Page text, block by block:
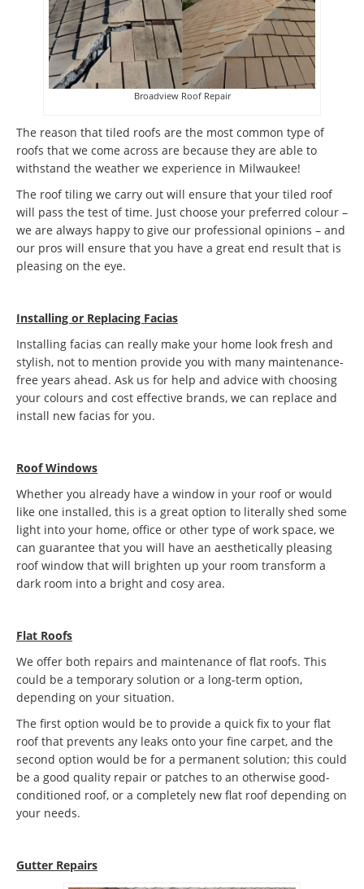
Broadview Roof Repair
The reason that tiled roofs are the most common type of
roofs that we come across are because they are able to
withstand the weather we experience in Milwaukee!
The roof tiling we carry out will ensure that your tiled roof
will pass the test of time. Just choose your preferred colour –
we are always happy to give our professional opinions – and
our pros will ensure that you have a great end result that is
pleasing on the eye.
Installing or Replacing Facias
Installing facias can really make your home look fresh and
stylish, not to mention provide you with many maintenance-
free years ahead. Ask us for help and advice with choosing
your colours and cost effective brands, we can replace and
install new facias for you.
Roof Windows
Whether you already have a window in your roof or would
like one installed, this is a great option to literally shed some
light into your home, office or other type of work space, we
can guarantee that you will have an aesthetically pleasing
roof window that will brighten up your room transform a
dark room into a bright and cosy area.
Flat Roofs
We offer both repairs and maintenance of flat roofs. This
could be a temporary solution or a long-term option,
depending on your situation.
The first option would be to provide a quick fix to your flat
roof that prevents any leaks onto your fine carpet, and the
second option would be for a permanent solution; this could
be a good quality repair or patches to an otherwise good-
conditioned roof, or a completely new flat roof depending on
your needs.
Gutter Repairs